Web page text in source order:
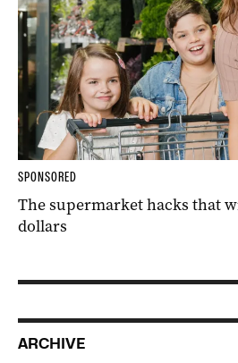
SPONSORED
The supermarket hacks that
dollars
ARCHIVE